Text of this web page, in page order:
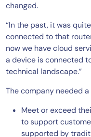
changed.
“In the past, it was
connected to that
now we have cloud
a device is connected
technical landscape.”
The company needed
Meet or exceed
to support
supported by